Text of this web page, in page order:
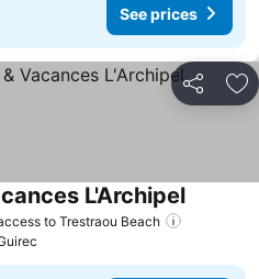
See prices
Share
to Trestraou Beach
L'Archipel